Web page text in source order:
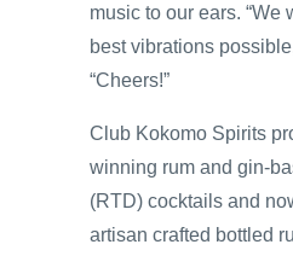
music to our ears. “We
best vibrations
“Cheers!”
Club Kokomo Spirits
winning rum and gin-
(RTD) cocktails and
artisan crafted bottled